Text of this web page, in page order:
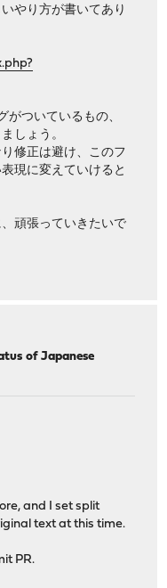
やり方が書いてあり
がついているもの、
しょう。
修正は避け、このフ
現に変えていけると
頑張っていきたいで
of Japanese
and I set split
text at this time.
PR.